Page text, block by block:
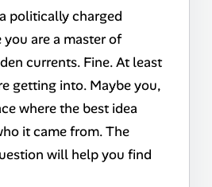
politically charged
are a master of
currents. Fine. At least
getting into. Maybe you,
where the best idea
it came from. The
will help you find